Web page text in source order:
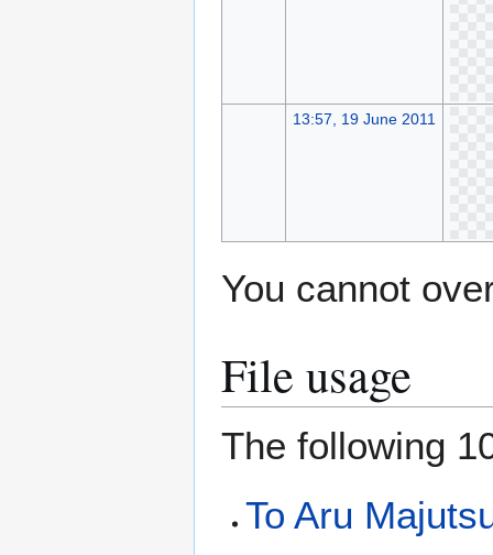
13:57, 19 June 2011
You cannot
File usage
The following
To Aru